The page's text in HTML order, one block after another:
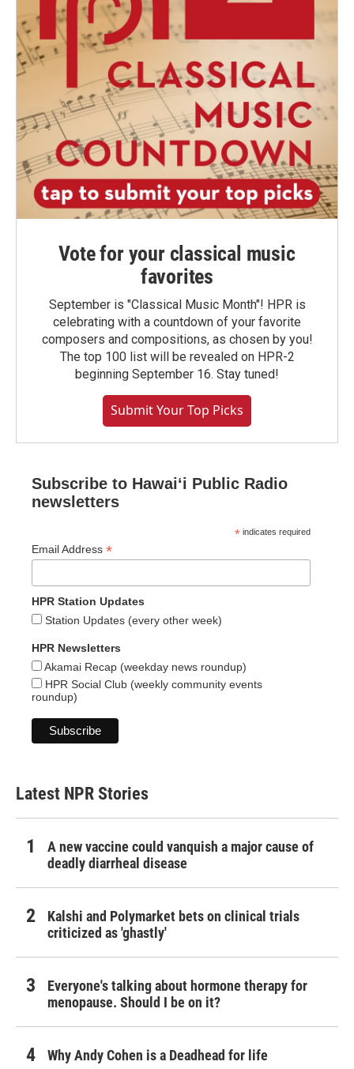
Vote for your classical music
favorites
September is "Classical Music Month"! HPR is
celebrating with a countdown of your favorite
composers and compositions, as chosen by you!
The top 100 list will be revealed on HPR-2
beginning September 16. Stay tuned!
Submit Your Top Picks
Subscribe to Hawaiʻi Public Radio
newsletters
* indicates required
Email Address *
HPR Station Updates
Station Updates (every other week)
HPR Newsletters
Akamai Recap (weekday news roundup)
HPR Social Club (weekly community events
roundup)
Latest NPR Stories
A new vaccine could vanquish a major cause of
deadly diarrheal disease
Kalshi and Polymarket bets on clinical trials
criticized as 'ghastly'
Everyone's talking about hormone therapy for
menopause. Should I be on it?
Why Andy Cohen is a Deadhead for life